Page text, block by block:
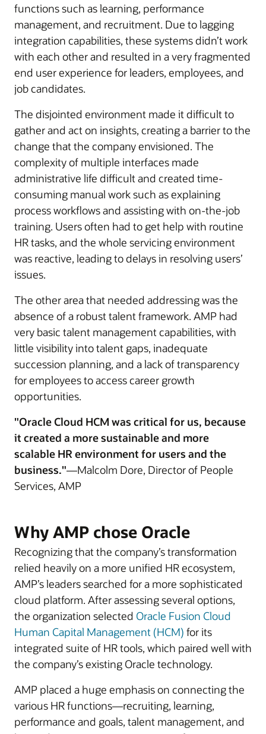
functions such as learning, performance
management, and recruitment. Due to lagging
integration capabilities, these systems didn’t work
with each other and resulted in a very fragmented
end user experience for leaders, employees, and
job candidates.
The disjointed environment made it difficult to
gather and act on insights, creating a barrier to the
change that the company envisioned. The
complexity of multiple interfaces made
administrative life difficult and created time-
consuming manual work such as explaining
process workflows and assisting with on-the-job
training. Users often had to get help with routine
HR tasks, and the whole servicing environment
was reactive, leading to delays in resolving users’
issues.
The other area that needed addressing was the
absence of a robust talent framework. AMP had
very basic talent management capabilities, with
little visibility into talent gaps, inadequate
succession planning, and a lack of transparency
for employees to access career growth
opportunities.
"Oracle Cloud HCM was critical for us, because
it created a more sustainable and more
scalable HR environment for users and the
business."—Malcolm Dore, Director of People
Services, AMP
Why AMP chose Oracle
Recognizing that the company’s transformation
relied heavily on a more unified HR ecosystem,
AMP’s leaders searched for a more sophisticated
cloud platform. After assessing several options,
the organization selected Oracle Fusion Cloud
Human Capital Management (HCM) for its
integrated suite of HR tools, which paired well with
the company’s existing Oracle technology.
AMP placed a huge emphasis on connecting the
various HR functions—recruiting, learning,
performance and goals, talent management, and